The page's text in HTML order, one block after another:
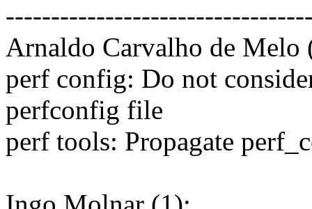
Arnaldo Carvalho de Melo
perf config: Do not
perfconfig file
perf tools: Propagate